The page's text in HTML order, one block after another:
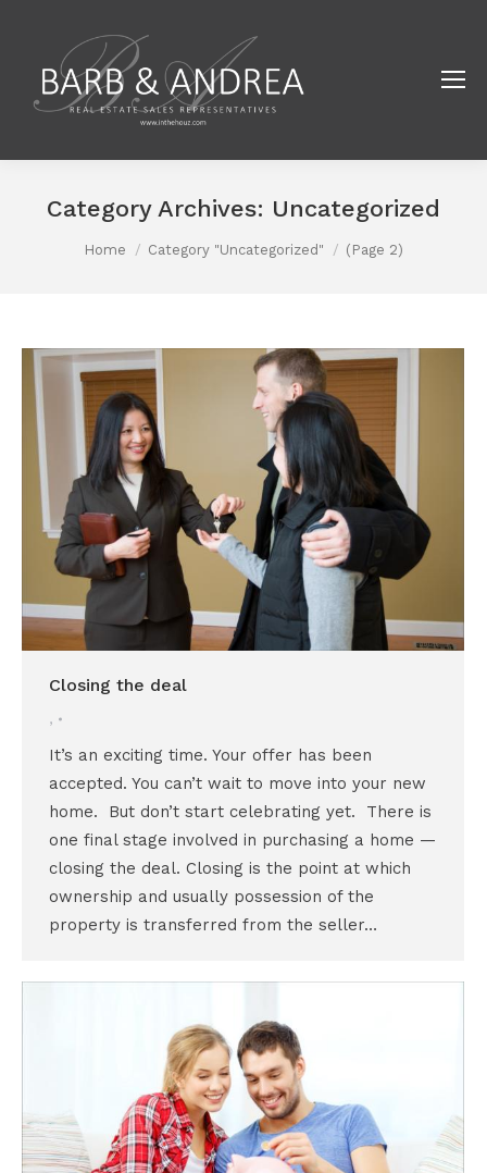
Category Archives: Uncategorized
You are here:
Home Category "Uncategorized" (Page 2)
Closing the deal
,
It’s an exciting time. Your offer has been
accepted. You can’t wait to move into your new
home. But don’t start celebrating yet. There is
one final stage involved in purchasing a home —
closing the deal. Closing is the point at which
ownership and usually possession of the
property is transferred from the seller…